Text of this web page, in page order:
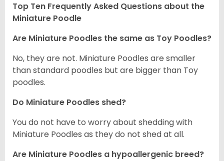
Top Ten Frequently Asked Questions about the
Miniature Poodle
Are Miniature Poodles the same as Toy Poodles?
No, they are not. Miniature Poodles are smaller
than standard poodles but are bigger than Toy
poodles.
Do Miniature Poodles shed?
You do not have to worry about shedding with
Miniature Poodles as they do not shed at all.
Are Miniature Poodles a hypoallergenic breed?